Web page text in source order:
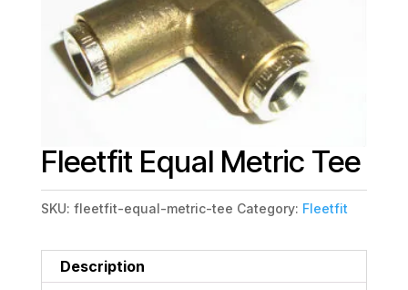
Fleetfit Equal Metric Tee
SKU: fleetfit-equal-metric-tee Category: Fleetfit
Description